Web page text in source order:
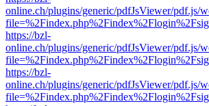
online.ch/plugins/generic/pdfJsViewer/pdf.js/
https://bzl-
online.ch/plugins/generic/pdfJsViewer/pdf.js/
https://bzl-
online.ch/plugins/generic/pdfJsViewer/pdf.js/